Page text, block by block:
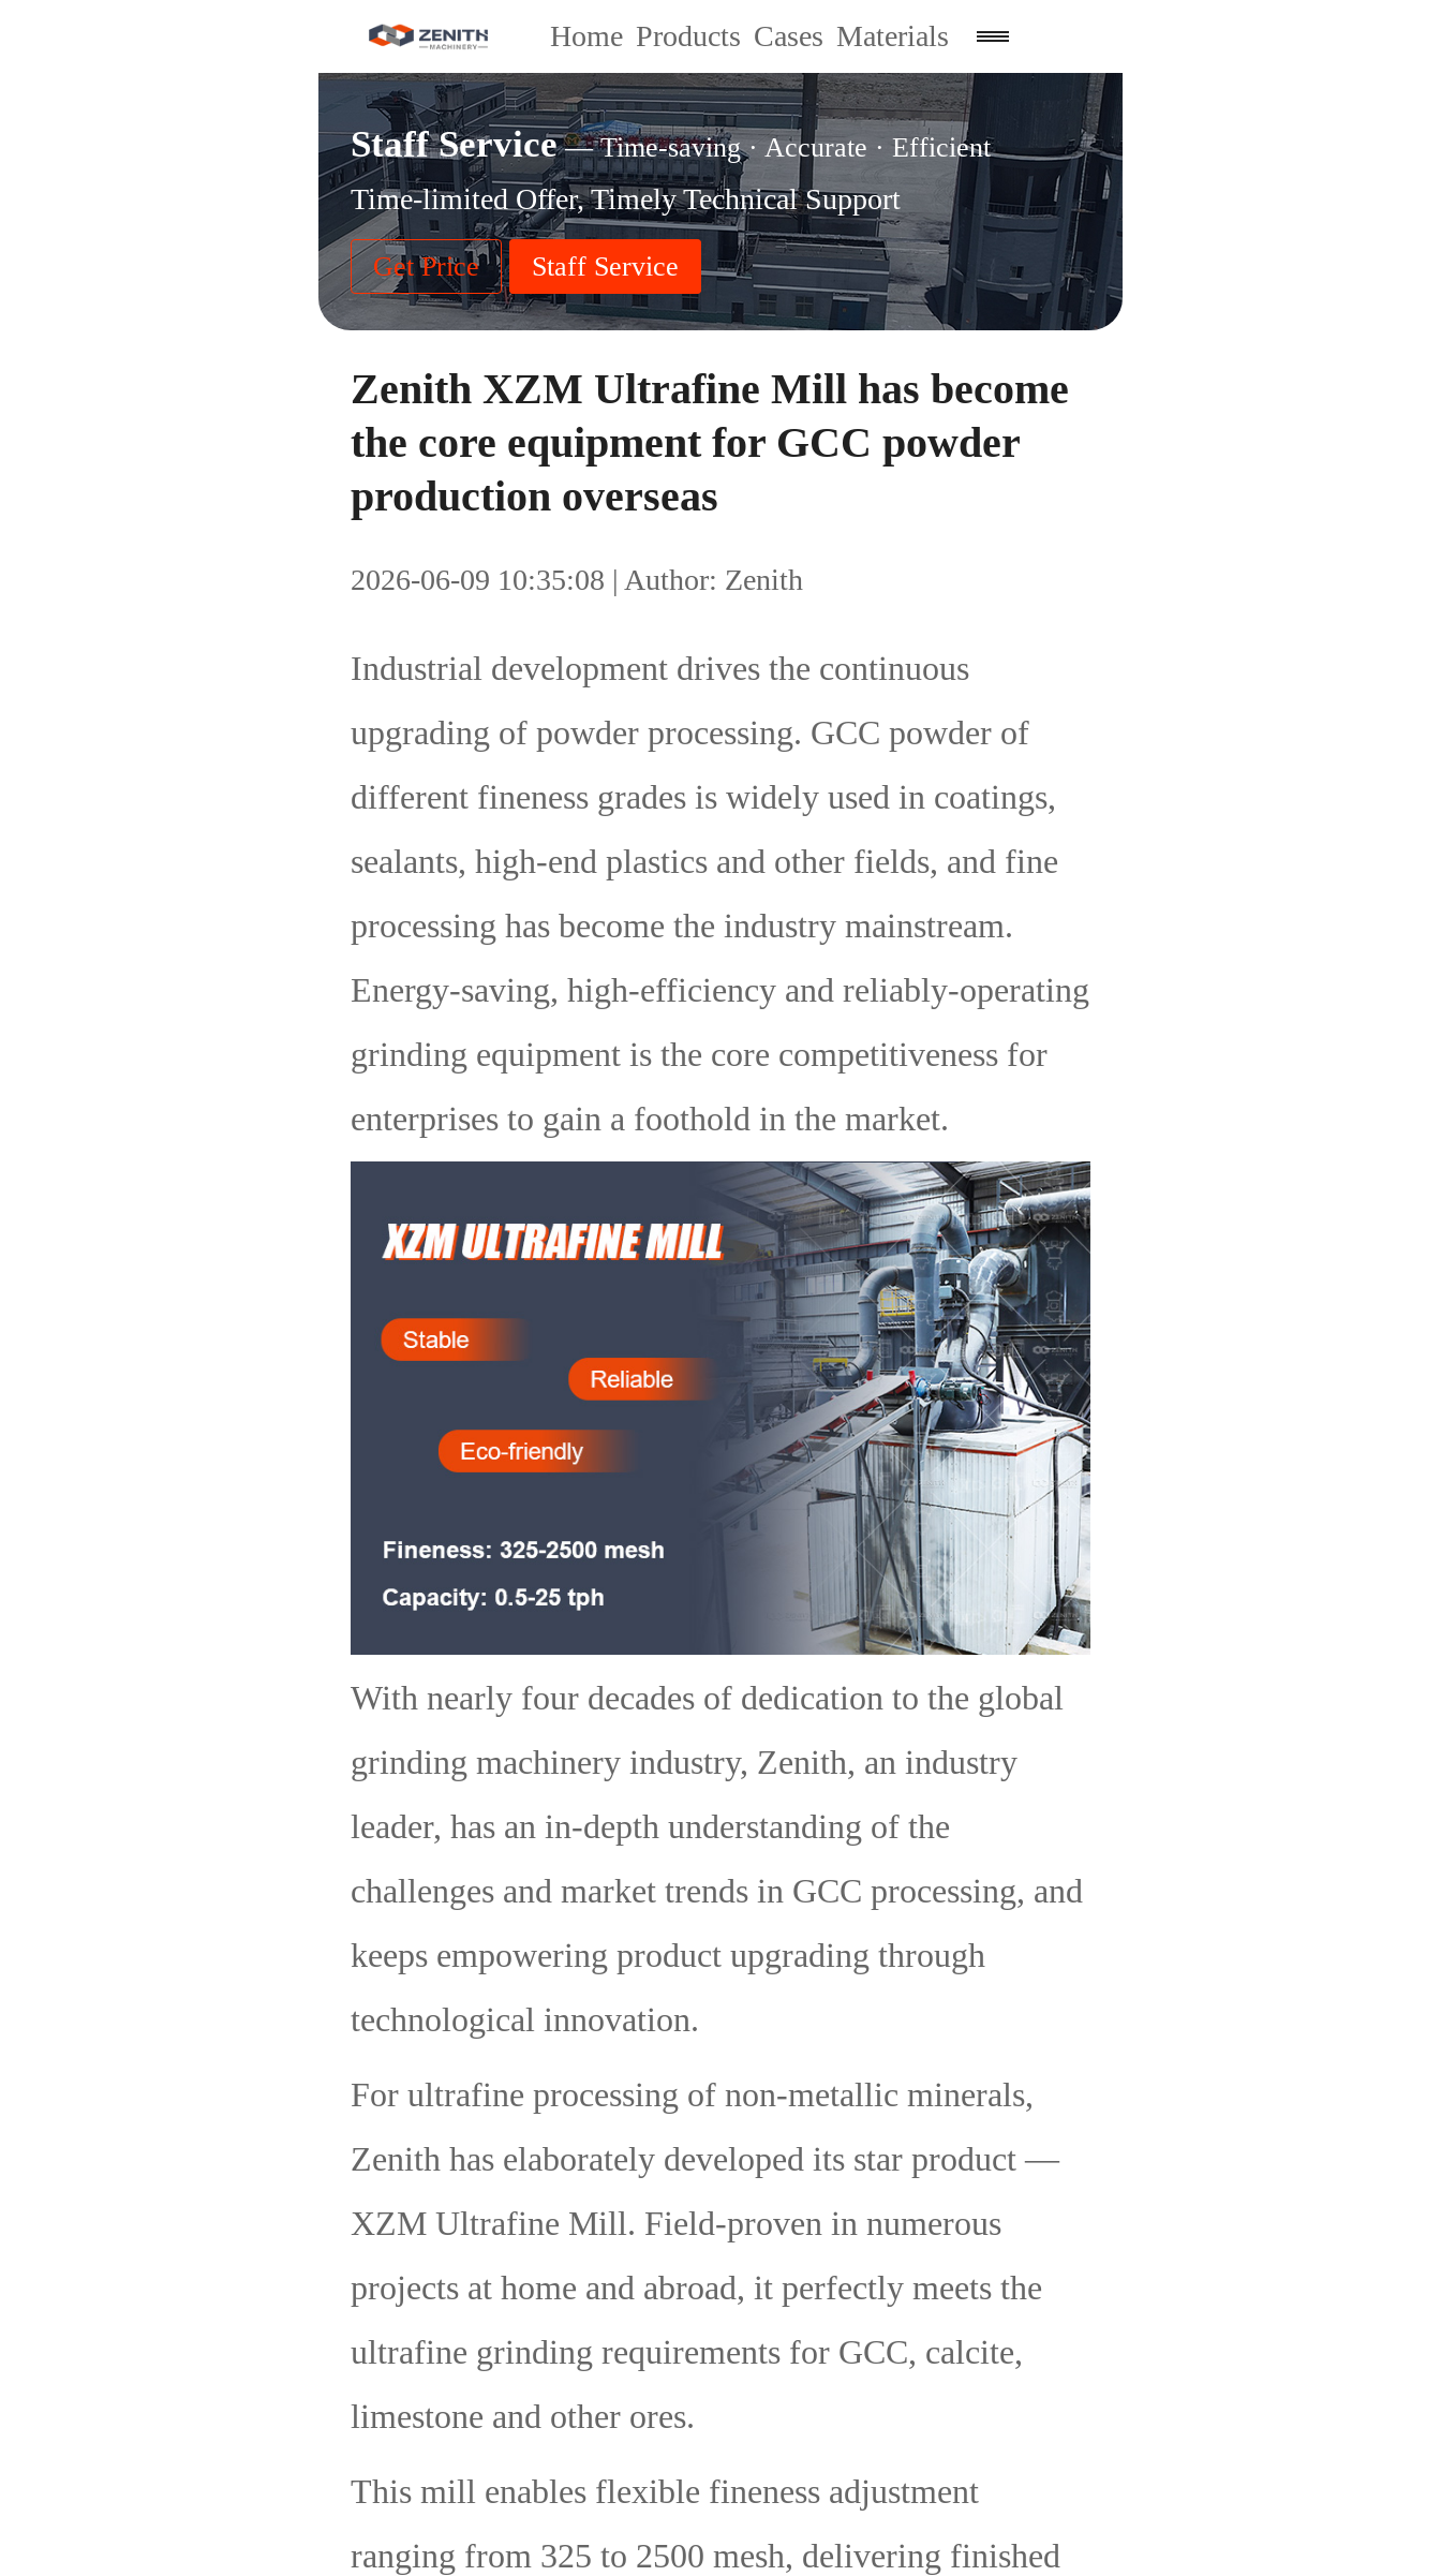
Home Products Cases Materials
Staff Service— Time-saving · Accurate · Efficient
Time-limited Offer, Timely Technical Support
Get Price Staff Service
Zenith XZM Ultrafine Mill has become
the core equipment for GCC powder
production overseas
2026-06-09 10:35:08 | Author: Zenith
Industrial development drives the continuous
upgrading of powder processing. GCC powder of
different fineness grades is widely used in coatings,
sealants, high-end plastics and other fields, and fine
processing has become the industry mainstream.
Energy-saving, high-efficiency and reliably-operating
grinding equipment is the core competitiveness for
enterprises to gain a foothold in the market.
With nearly four decades of dedication to the global
grinding machinery industry, Zenith, an industry
leader, has an in-depth understanding of the
challenges and market trends in GCC processing, and
keeps empowering product upgrading through
technological innovation.
For ultrafine processing of non-metallic minerals,
Zenith has elaborately developed its star product —
XZM Ultrafine Mill. Field-proven in numerous
projects at home and abroad, it perfectly meets the
ultrafine grinding requirements for GCC, calcite,
limestone and other ores.
This mill enables flexible fineness adjustment
ranging from 325 to 2500 mesh, delivering finished